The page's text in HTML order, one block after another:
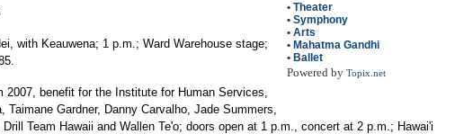
• Theater
• Symphony
• Arts
• Mahatma Gandhi
• Ballet
Powered by Topix.net
with Keauwena; 1 p.m.; Ward Warehouse stage;
2007, benefit for the Institute for Human Services,
Taimane Gardner, Danny Carvalho, Jade Summers,
Drill Team Hawaii and Wallen Te'o; doors open at 1 p.m., concert at 2 p.m.; Hawai'i